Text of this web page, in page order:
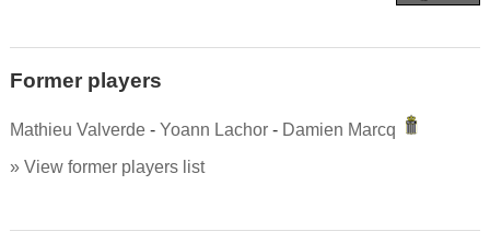
Former players
Mathieu Valverde- Yoann Lachor- Damien Marcq
» View former players list